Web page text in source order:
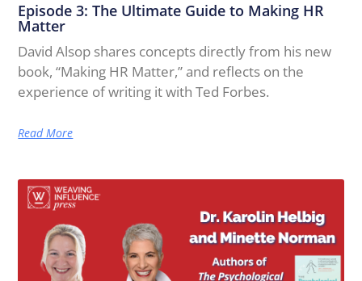
Episode 3: The Ultimate Guide to Making HR
Matter
David Alsop shares concepts directly from his new
book, “Making HR Matter,” and reflects on the
experience of writing it with Ted Forbes.
Read More